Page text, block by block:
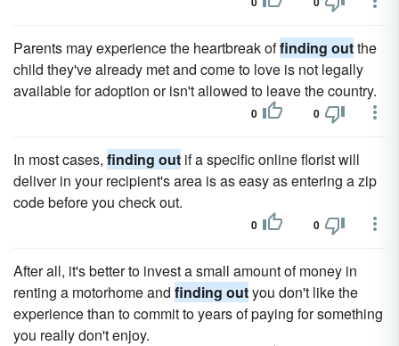
Parents may experience the heartbreak offinding outthe
child they've already met and come to love is not legally
available for adoption or isn't allowed to leave the country.
0 0
In most cases, finding out if a specific online florist will
deliver in your recipient's area is as easy as entering a zip
code before you check out.
0 0
After all, it's better to invest a small amount of money in
renting a motorhome and finding outyou don't like the
experience than to commit to years of paying for something
you really don't enjoy.